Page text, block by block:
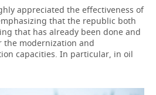
appreciated the effectiveness of
that the republic both
that has already been done and
the modernization and
capacities. In particular, in oil